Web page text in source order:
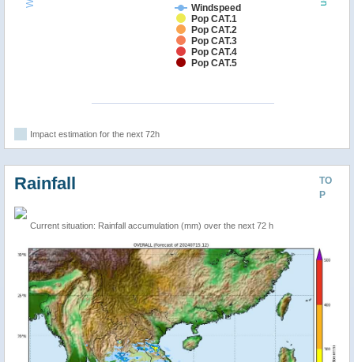
Windspeed
Pop CAT.1
Pop CAT.2
Pop CAT.3
Pop CAT.4
Pop CAT.5
Impact estimation for the next 72h
TO
P
Rainfall
Current situation: Rainfall accumulation (mm) over the next 72 h